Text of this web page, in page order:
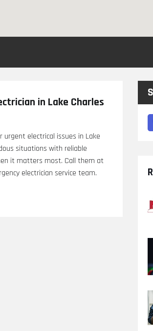
in Lake Charles
urgent electrical issues in Lake
situations with reliable
it matters most. Call them at
electrician service team.